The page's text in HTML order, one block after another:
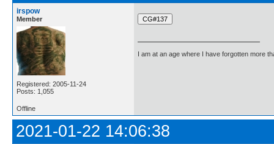
irspow
Member
Registered: 2005-11-24
Posts: 1,055
I am at an age where I have forgotten more
Offline
2021-01-22 14:06:38